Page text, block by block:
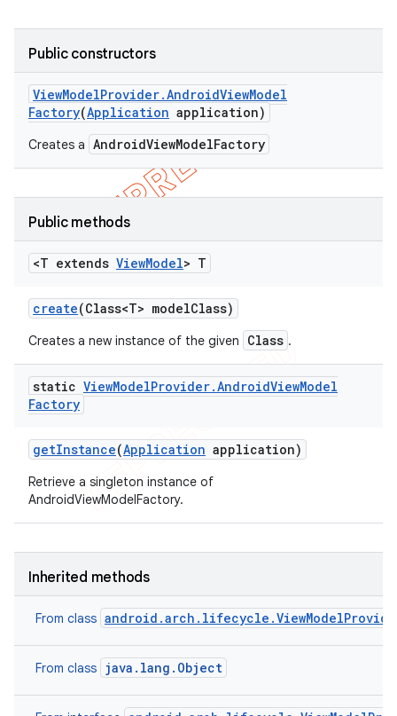
Public constructors
ViewModelProvider.AndroidViewModel
Factory(Application application)
Creates a AndroidViewModelFactory
Public methods
<T extends ViewModel> T
create(Class<T> modelClass)
Creates a new instance of the given Class .
static ViewModelProvider.AndroidViewModel
Factory
getInstance(Application application)
Retrieve a singleton instance of
AndroidViewModelFactory.
Inherited methods
From class
From class java.lang.Object